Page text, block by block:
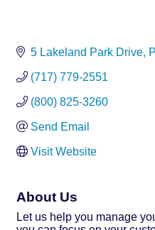
5 Lakeland Park Drive
(717) 779-2551
(800) 825-3260
Send Email
Visit Website
About Us
Let us help you manage